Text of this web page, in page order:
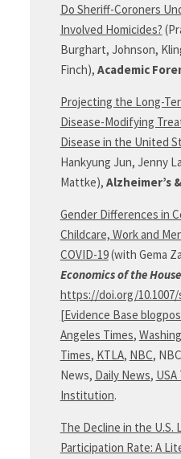
Do Sheriff-Coroners
Involved Homicides?
Burghart, Johnson,
Finch), Academic
Projecting the Long-
Disease-Modifying
Disease in the United
Hankyung Jun, Jenny
Mattke), Alzheimer’s
Gender Differences in
Childcare, Work and
COVID-19(with Gema
Economics of the
https://doi.org/10.1007/
[Evidence Base
Angeles Times,
Times, KTLA, NBC,
News, Daily News, USA
Institution.
The Decline in the U.S.
Participation Rate: A